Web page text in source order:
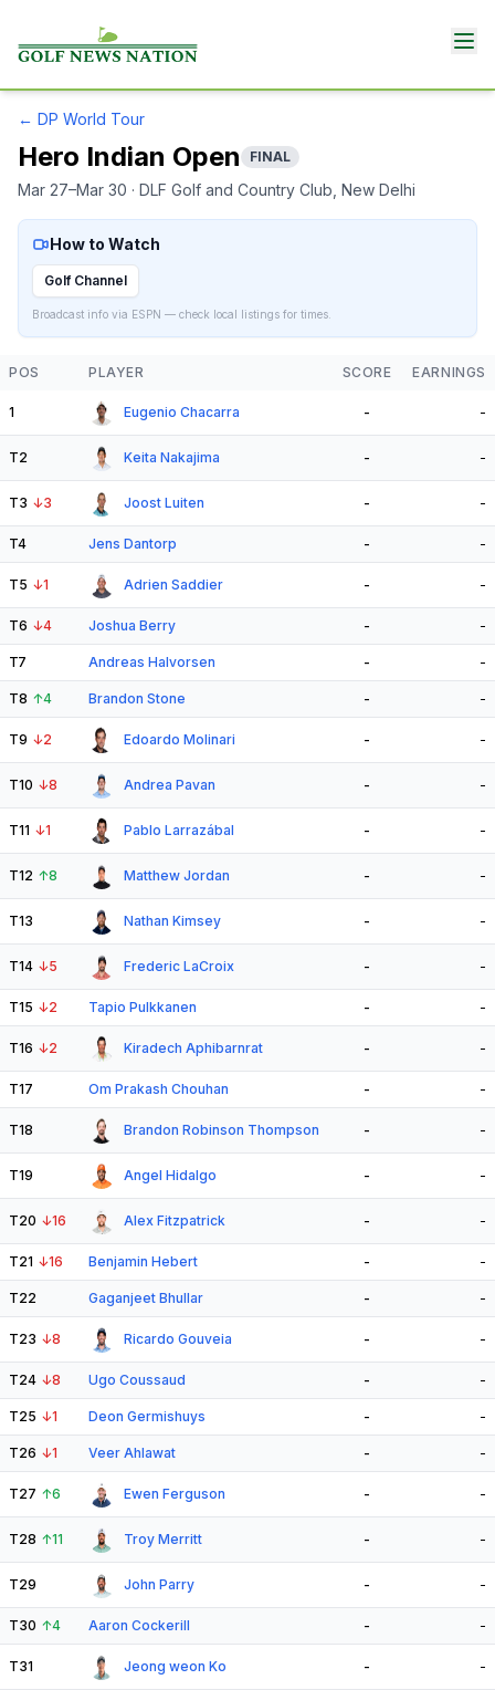
← DP World Tour
Hero Indian Open FINAL
Mar 27–Mar 30 · DLF Golf and Country Club , New Delhi
How to Watch
Golf Channel
Broadcast info via ESPN — check local listings for times.
POS PLAYER SCORE EARNINGS
1 Eugenio Chacarra - -
T2 Keita Nakajima - -
T3 ↓3 Joost Luiten - -
T4 Jens Dantorp - -
T5 ↓1 Adrien Saddier - -
T6 ↓4 Joshua Berry - -
T7 Andreas Halvorsen - -
T8 ↑4 Brandon Stone - -
T9 ↓2 Edoardo Molinari - -
T10 ↓8 Andrea Pavan - -
T11 ↓1 Pablo Larrazábal - -
T12 ↑8 Matthew Jordan - -
T13 Nathan Kimsey - -
T14 ↓5 Frederic LaCroix - -
T15 ↓2 Tapio Pulkkanen - -
T16 ↓2 Kiradech Aphibarnrat - -
T17 Om Prakash Chouhan - -
T18 Brandon Robinson Thompson - -
T19 Angel Hidalgo - -
T20 ↓16 Alex Fitzpatrick - -
T21 ↓16 Benjamin Hebert - -
T22 Gaganjeet Bhullar - -
T23 ↓8 Ricardo Gouveia - -
T24 ↓8 Ugo Coussaud - -
T25 ↓1 Deon Germishuys - -
T26 ↓1 Veer Ahlawat - -
T27 ↑6 Ewen Ferguson - -
T28 ↑11 Troy Merritt - -
T29 John Parry - -
T30 ↑4 Aaron Cockerill - -
T31 Jeong weon Ko - -